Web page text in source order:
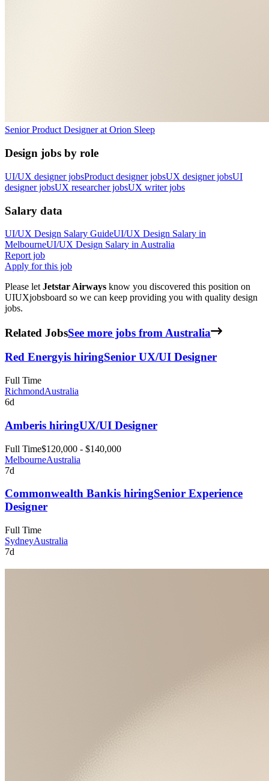
Senior Product Designerat Orion Sleep
Design jobs by role
UI/UX designer jobsProduct designer jobsUX designer jobsUI
designer jobsUX researcher jobsUX writer jobs
Salary data
UI/UX Design Salary GuideUI/UX Design Salary in
MelbourneUI/UX Design Salary in Australia
Report job
Apply for this job
Please let Jetstar Airways know you discovered this position on
UIUXjobsboard so we can keep providing you with quality design
jobs.
Related JobsSee more jobs from Australia
Red Energyis hiringSenior UX/UI Designer
Full Time
RichmondAustralia
6d
Amberis hiringUX/UI Designer
Full Time$120,000 - $140,000
MelbourneAustralia
7d
Commonwealth Bankis hiringSenior Experience
Designer
Full Time
SydneyAustralia
7d